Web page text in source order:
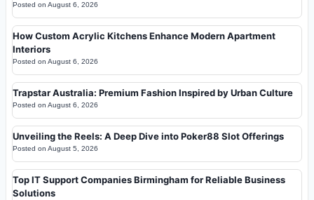
Posted on August 6, 2026
How Custom Acrylic Kitchens Enhance Modern Apartment
Interiors
Posted on August 6, 2026
Trapstar Australia: Premium Fashion Inspired by Urban Culture
Posted on August 6, 2026
Unveiling the Reels: A Deep Dive into Poker88 Slot Offerings
Posted on August 5, 2026
Top IT Support Companies Birmingham for Reliable Business
Solutions